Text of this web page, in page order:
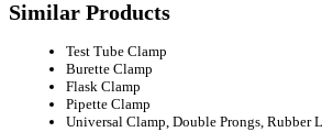
Similar Products
Test Tube Clamp
Burette Clamp
Flask Clamp
Pipette Clamp
Universal Clamp, Double Prongs, Rubber